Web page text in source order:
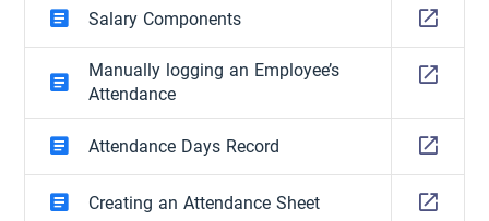
Salary Components
Manually logging an Employee’s
Attendance
Attendance Days Record
Creating an Attendance Sheet